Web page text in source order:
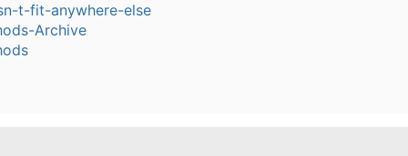
t-fit-anywhere-else
Archive